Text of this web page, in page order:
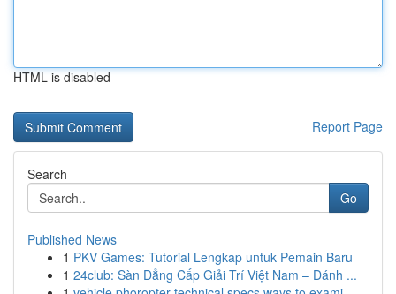
HTML is disabled
Report Page
Search
Go
Published News
1 PKV Games: Tutorial Lengkap untuk Pemain Baru
1 24club: Sàn Đẳng Cấp Giải Trí Việt Nam – Đánh ...